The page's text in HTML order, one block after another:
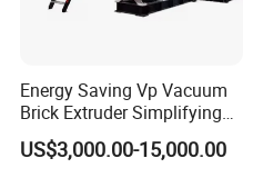
Energy Saving Vp Vacuum
Brick Extruder Simplifying
Production Chart and
Saving Investment
US$3,000.00-15,000.00